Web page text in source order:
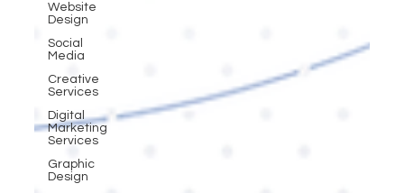
Website
Design
Social
Media
Creative
Services
Digital
Marketing
Services
Graphic
Design